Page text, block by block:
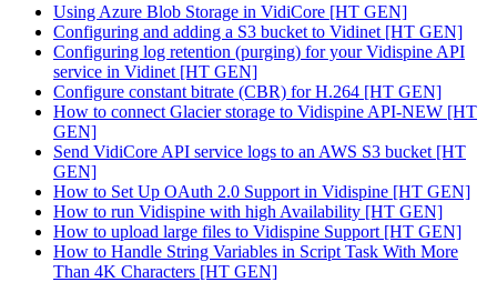
Using Azure Blob Storage in VidiCore [HT GEN]
Configuring and adding a S3 bucket to Vidinet [HT GEN]
Configuring log retention (purging) for your Vidispine API
service in Vidinet [HT GEN]
Configure constant bitrate (CBR) for H.264 [HT GEN]
How to connect Glacier storage to Vidispine API-NEW [HT
GEN]
Send VidiCore API service logs to an AWS S3 bucket [HT
GEN]
How to Set Up OAuth 2.0 Support in Vidispine [HT GEN]
How to run Vidispine with high Availability [HT GEN]
How to upload large files to Vidispine Support [HT GEN]
How to Handle String Variables in Script Task With More
Than 4K Characters [HT GEN]